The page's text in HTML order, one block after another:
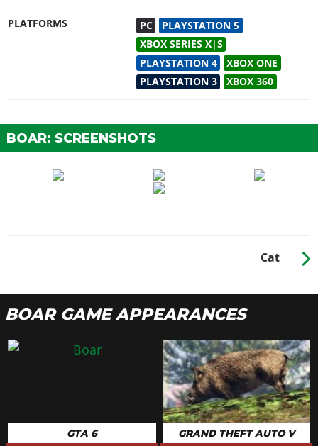
PLATFORMS PC
PLAYSTATION 5
XBOX SERIES X|S
PLAYSTATION 4
XBOX ONE
PLAYSTATION 3
XBOX 360
BOAR: SCREENSHOTS
Cat
BOAR GAME APPEARANCES
GTA 6 GRAND THEFT AUTO V